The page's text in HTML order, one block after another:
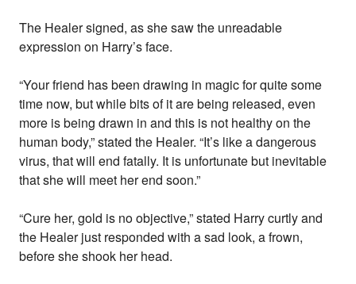
The Healer signed, as she saw the unreadable
expression on Harry’s face.
“Your friend has been drawing in magic for quite some
time now, but while bits of it are being released, even
more is being drawn in and this is not healthy on the
human body,” stated the Healer. “It’s like a dangerous
virus, that will end fatally. It is unfortunate but inevitable
that she will meet her end soon.”
“Cure her, gold is no objective,” stated Harry curtly and
the Healer just responded with a sad look, a frown,
before she shook her head.